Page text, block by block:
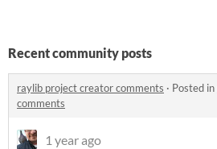
Recent community posts
raylib project creator comments · Posted in
comments
1 year ago